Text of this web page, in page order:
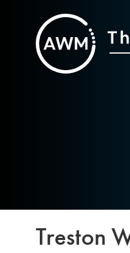
to
content
Treston